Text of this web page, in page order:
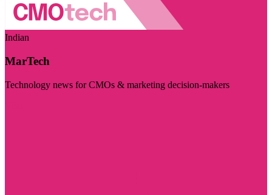
Indian
MarTech
Technology news for CMOs & marketing decision-makers